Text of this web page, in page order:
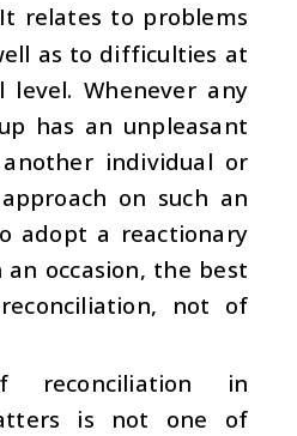
relates to problems
as to difficulties at
Whenever any
has an unpleasant
individual or
on such an
adopt a reactionary
occasion, the best
not of
reconciliation in
is not one of